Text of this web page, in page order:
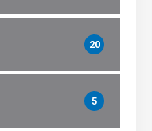
20
5